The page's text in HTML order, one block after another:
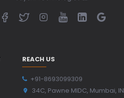
REACH US
+91-8693099309
34C, Pawne MIDC, Mumbai, IN